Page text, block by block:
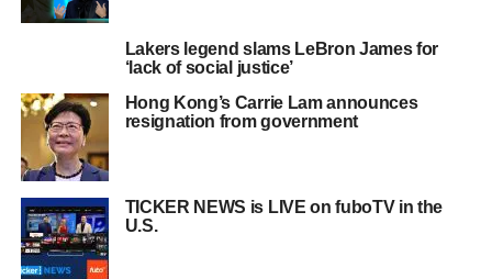
Lakers legend slams LeBron James for
‘lack of social justice’
Hong Kong’s Carrie Lam announces
resignation from government
TICKER NEWS is LIVE on fuboTV in the
U.S.